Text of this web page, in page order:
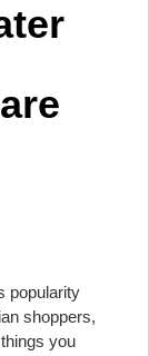
popularity
shoppers,
you